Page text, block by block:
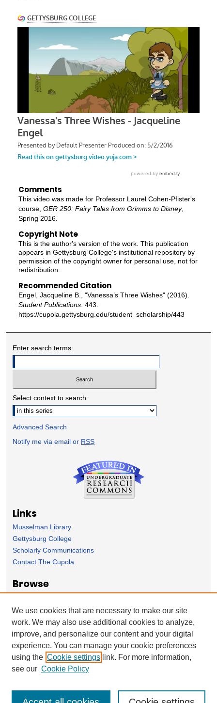
Comments
This video was made for Professor Laurel Cohen-Pfister's
course, GER 250: Fairy Tales from Grimms to Disney,
Spring 2016.
Copyright Note
This is the author's version of the work. This publication
appears in Gettysburg College's institutional repository by
permission of the copyright owner for personal use, not for
redistribution.
Recommended Citation
Engel, Jacqueline B., "Vanessa’s Three Wishes" (2016).
Student Publications. 443.
https://cupola.gettysburg.edu/student_scholarship/443
Enter search terms:
Select context to search:
Advanced Search
Notify me via email or RSS
Links
Musselman Library
Gettysburg College
Scholarly Communications
Contact The Cupola
Browse
Subject Area
Author
Forms
Nominate Student Work
Ovation / Report faculty achievements
We use cookies that are necessary to make our site
work. We may also use additional cookies to analyze,
improve, and personalize our content and your digital
experience. You can manage your cookie preferences
using the Cookie settings link. For more information,
see our Cookie Policy